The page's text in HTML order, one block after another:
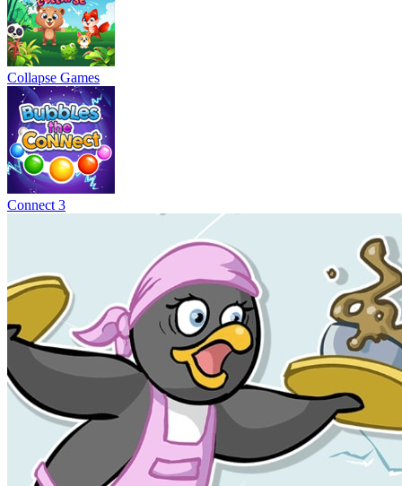
Collapse Games
Connect 3